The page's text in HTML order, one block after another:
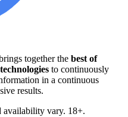
together the best of
to continuously
in a continuous
results.
availability vary. 18+.